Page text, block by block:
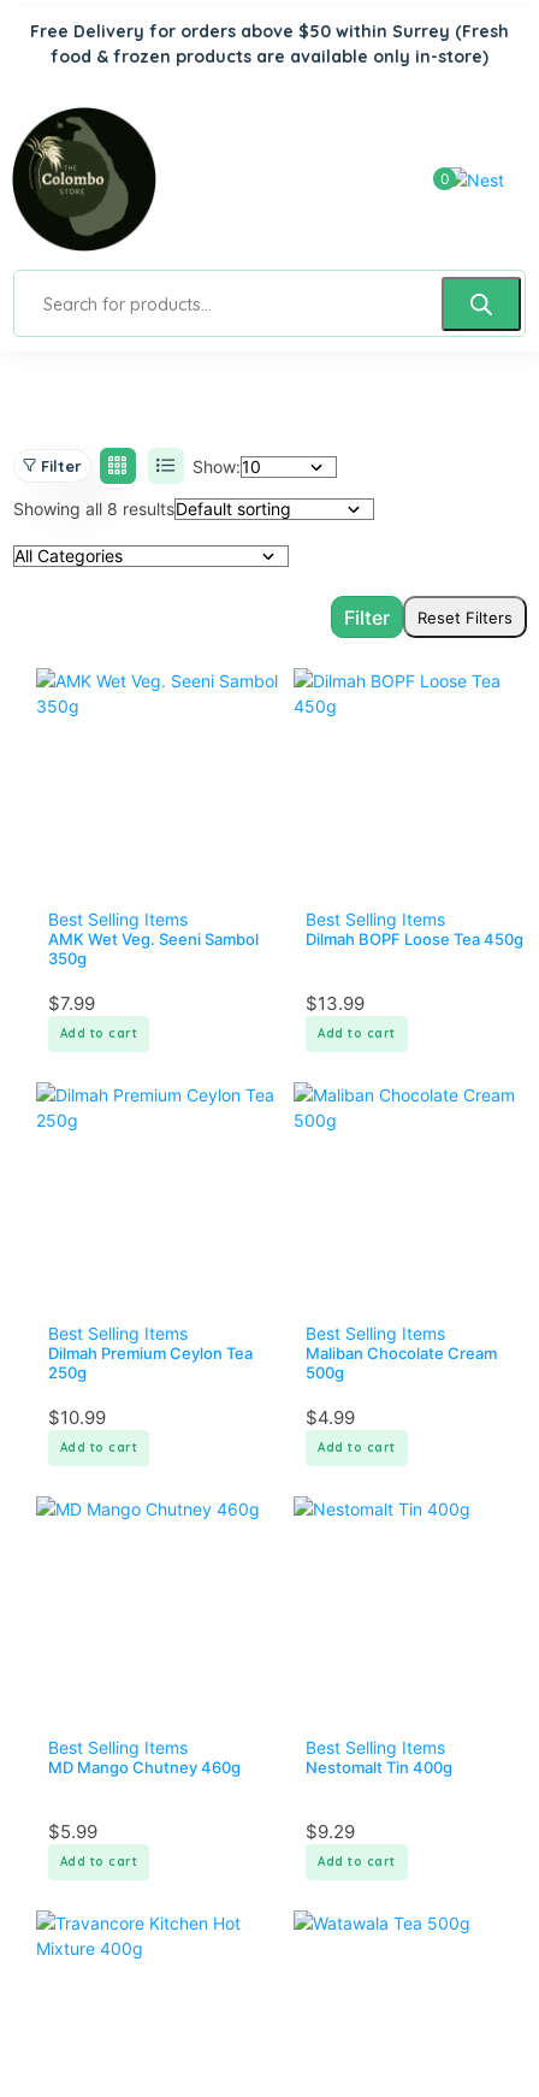
Free Delivery for orders above $50 within Surrey (Fresh
food & frozen products are available only in-store)
0
Filter Show:
Showing all 8 results
Best Selling Items
AMK Wet Veg. Seeni Sambol
350g
$7.99
Add to cart
Best Selling Items
Dilmah BOPF Loose Tea 450g
$13.99
Add to cart
Best Selling Items
Dilmah Premium Ceylon Tea
250g
$10.99
Add to cart
Best Selling Items
Maliban Chocolate Cream
500g
$4.99
Add to cart
Best Selling Items
MD Mango Chutney 460g
$5.99
Add to cart
Best Selling Items
Nestomalt Tin 400g
$9.29
Add to cart